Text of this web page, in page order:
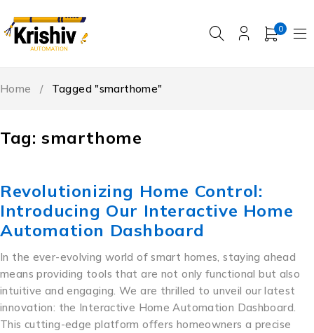
0
Tag: smarthome
Home / Tagged "smarthome"
Revolutionizing Home Control:
Introducing Our Interactive Home
Automation Dashboard
In the ever-evolving world of smart homes, staying ahead
means providing tools that are not only functional but also
intuitive and engaging. We are thrilled to unveil our latest
innovation: the Interactive Home Automation Dashboard.
This cutting-edge platform offers homeowners a precise